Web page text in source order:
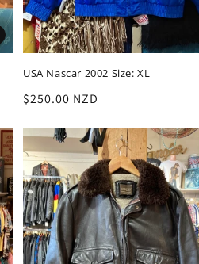
USA Nascar 2002 Size: XL
Regular
$250.00 NZD